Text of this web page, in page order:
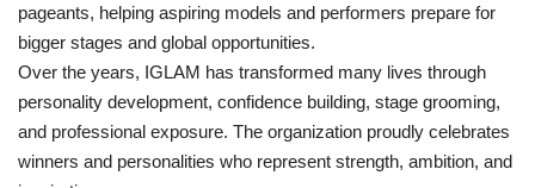
pageants, helping aspiring models and performers prepare for
bigger stages and global opportunities.
Over the years, IGLAM has transformed many lives through
personality development, confidence building, stage grooming,
and professional exposure. The organization proudly celebrates
winners and personalities who represent strength, ambition, and